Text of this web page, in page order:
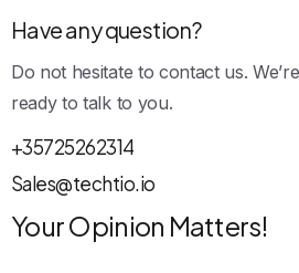
Have any question?
Do not hesitate to contact us.
ready to talk to you.
+35725262314
Sales@techtio.io
Your Opinion Matters!